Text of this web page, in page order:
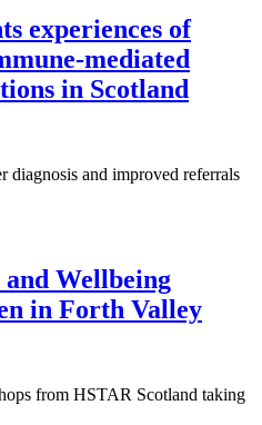
experiences of
mediated
in Scotland
diagnosis and improved referrals
Wellbeing
in Forth Valley
from HSTAR Scotland taking